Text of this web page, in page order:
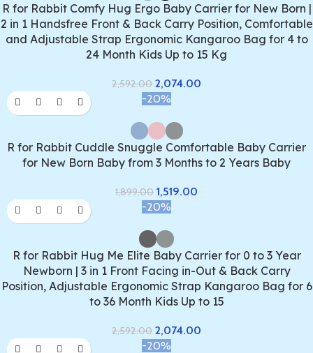
R for Rabbit Comfy Hug Ergo Baby Carrier for New Born |
2 in 1 Handsfree Front & Back Carry Position, Comfortable
and Adjustable Strap Ergonomic Kangaroo Bag for 4 to
24 Month Kids Up to 15 Kg
2,592.00 2,074.00
-20%
R for Rabbit Cuddle Snuggle Comfortable Baby Carrier
for New Born Baby from 3 Months to 2 Years Baby
1,899.00 1,519.00
-20%
R for Rabbit Hug Me Elite Baby Carrier for 0 to 3 Year
Newborn | 3 in 1 Front Facing in-Out & Back Carry
Position, Adjustable Ergonomic Strap Kangaroo Bag for 6
to 36 Month Kids Up to 15
2,592.00 2,074.00
-20%